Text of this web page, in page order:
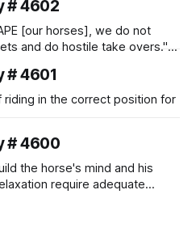
# 4602
[our horses], we do not
and do hostile take overs." ~
# 4601
riding in the correct position for
# 4600
the horse's mind and his
require adequate